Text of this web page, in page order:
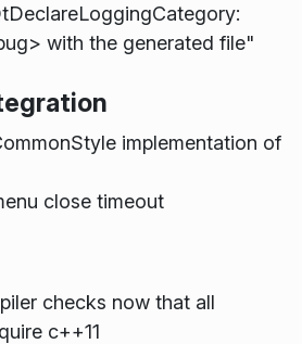
with the generated file"
implementation of
close timeout
checks now that all
c++11